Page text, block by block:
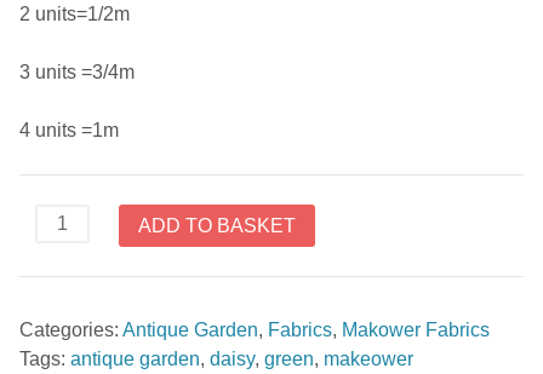
2 units=1/2m
3 units =3/4m
4 units =1m
Makower
Garden
Daisy
1742G
ADD TO BASKET
Categories: Antique Garden, Fabrics, Makower Fabrics
Tags: antique garden, daisy, green, makeower